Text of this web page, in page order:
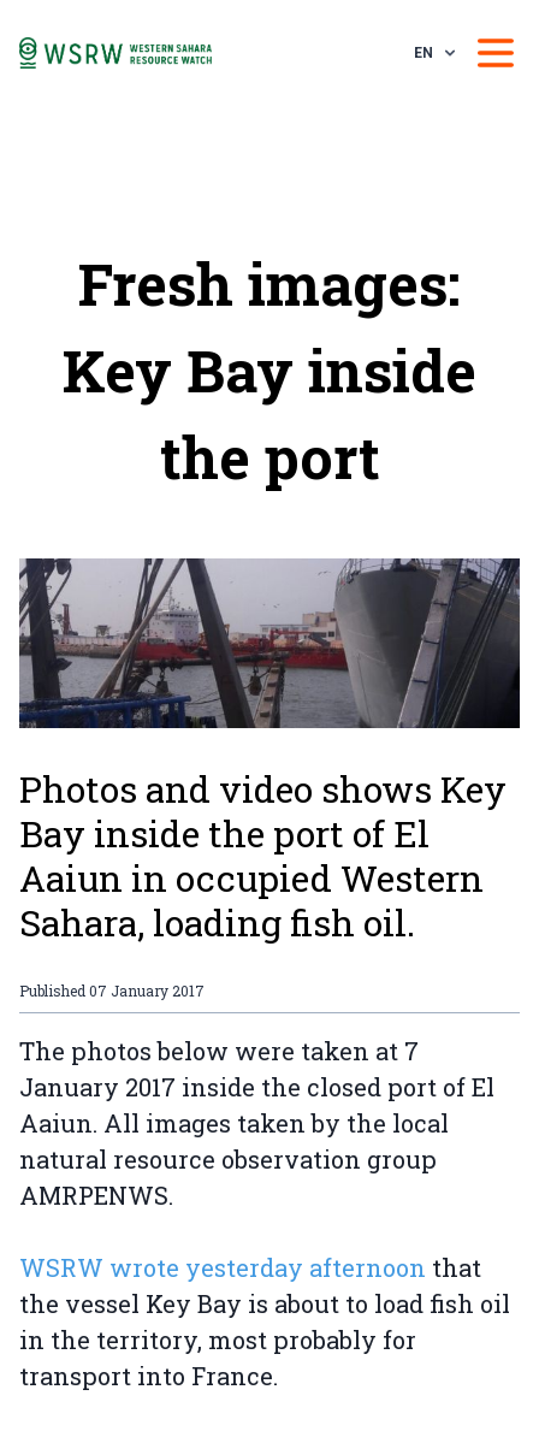
EN
Fresh images:
Key Bay inside
the port
Photos and video shows Key
Bay inside the port of El
Aaiun in occupied Western
Sahara, loading fish oil.
Published 07 January 2017
The photos below were taken at 7
January 2017 inside the closed port of El
Aaiun. All images taken by the local
natural resource observation group
AMRPENWS.
WSRW wrote yesterday afternoon that
the vessel Key Bay is about to load fish oil
in the territory, most probably for
transport into France.